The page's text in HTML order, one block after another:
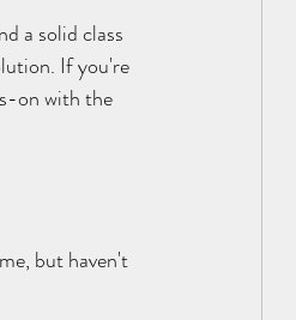
a solid class
If you're
on with the
but haven't